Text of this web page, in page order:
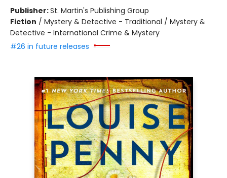
Publisher:St. Martin's Publishing Group
Fiction / Mystery & Detective - Traditional / Mystery &
Detective - International Crime & Mystery
#26 in future releases